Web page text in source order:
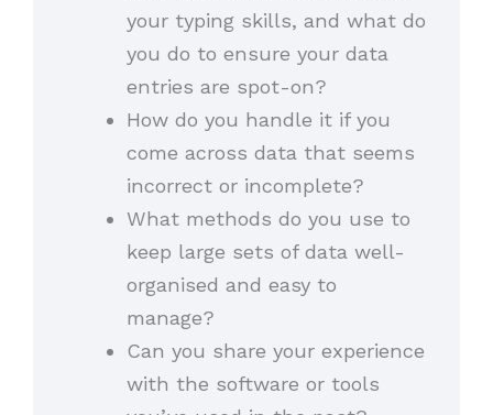
your typing skills, and what do
you do to ensure your data
entries are spot-on?
How do you handle it if you
come across data that seems
incorrect or incomplete?
What methods do you use to
keep large sets of data well-
organised and easy to
manage?
Can you share your experience
with the software or tools